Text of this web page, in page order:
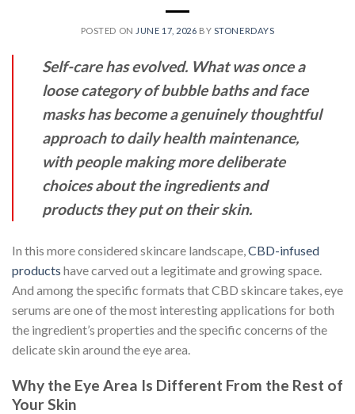
POSTED ON JUNE 17, 2026 BY STONERDAYS
Self-care has evolved. What was once a
loose category of bubble baths and face
masks has become a genuinely thoughtful
approach to daily health maintenance,
with people making more deliberate
choices about the ingredients and
products they put on their skin.
In this more considered skincare landscape, CBD-infused
products have carved out a legitimate and growing space.
And among the specific formats that CBD skincare takes, eye
serums are one of the most interesting applications for both
the ingredient’s properties and the specific concerns of the
delicate skin around the eye area.
Why the Eye Area Is Different From the Rest of
Your Skin